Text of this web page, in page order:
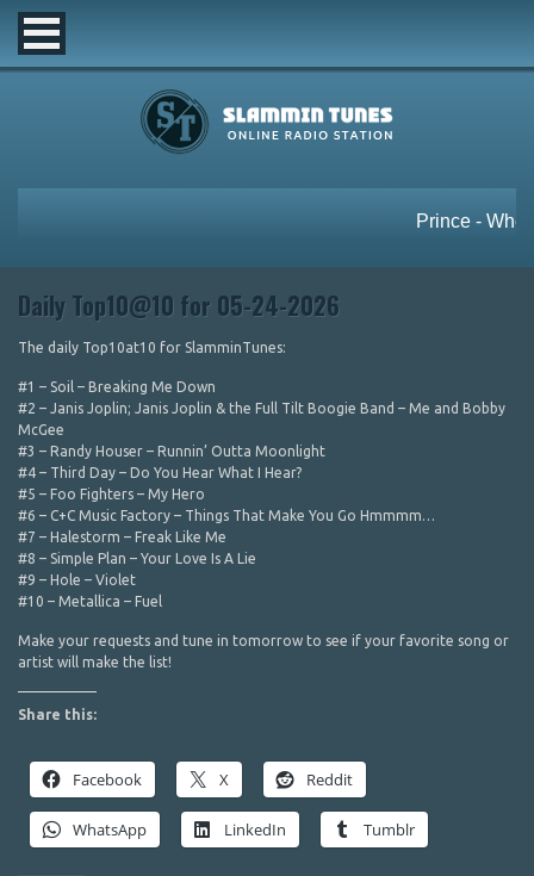
Daily Top10@10 for 05-24-2026
The daily Top10at10 for SlamminTunes:
#1 – Soil – Breaking Me Down
#2 – Janis Joplin; Janis Joplin & the Full Tilt Boogie Band – Me and Bobby
McGee
#3 – Randy Houser – Runnin’ Outta Moonlight
#4 – Third Day – Do You Hear What I Hear?
#5 – Foo Fighters – My Hero
#6 – C+C Music Factory – Things That Make You Go Hmmmm…
#7 – Halestorm – Freak Like Me
#8 – Simple Plan – Your Love Is A Lie
#9 – Hole – Violet
#10 – Metallica – Fuel
Make your requests and tune in tomorrow to see if your favorite song or
artist will make the list!
Share this:
Facebook X Reddit
WhatsApp LinkedIn Tumblr